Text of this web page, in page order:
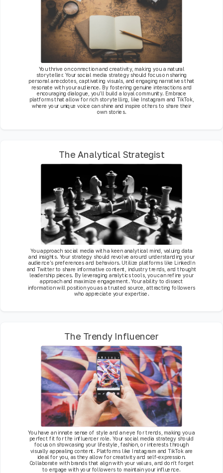
You thrive on connection and creativity, making you a natural
storyteller. Your social media strategy should focus on sharing
personal anecdotes, captivating visuals, and engaging narratives that
resonate with your audience. By fostering genuine interactions and
encouraging dialogue, you’ll build a loyal community. Embrace
platforms that allow for rich storytelling, like Instagram and TikTok,
where your unique voice can shine and inspire others to share their
own stories.
The Analytical Strategist
You approach social media with a keen analytical mind, valuing data
and insights. Your strategy should revolve around understanding your
audience's preferences and behaviors. Utilize platforms like LinkedIn
and Twitter to share informative content, industry trends, and thought
leadership pieces. By leveraging analytics tools, you can refine your
approach and maximize engagement. Your ability to dissect
information will position you as a trusted source, attracting followers
who appreciate your expertise.
The Trendy Influencer
You have an innate sense of style and an eye for trends, making you a
perfect fit for the influencer role. Your social media strategy should
focus on showcasing your lifestyle, fashion, or interests through
visually appealing content. Platforms like Instagram and TikTok are
ideal for you, as they allow for creativity and self-expression.
Collaborate with brands that align with your values, and don’t forget
to engage with your followers to maintain your influence.